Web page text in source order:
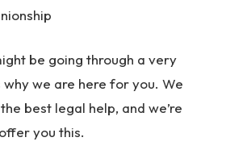
be going through a very
we are here for you. We
best legal help, and we’re
you this.